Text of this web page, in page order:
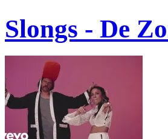
Slongs - De